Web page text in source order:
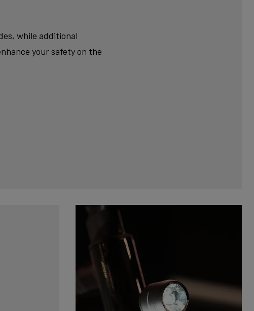
while additional
your safety on the